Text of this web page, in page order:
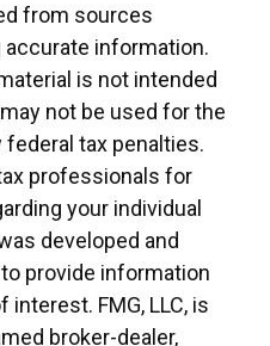
from sources
accurate information.
is not intended
not be used for the
tax penalties.
professionals for
your individual
developed and
provide information
FMG, LLC, is
broker-dealer,